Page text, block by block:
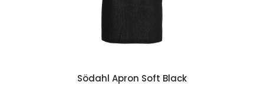
Södahl Apron Soft Black